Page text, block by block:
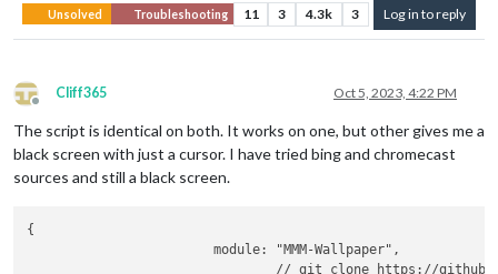
Unsolved Troubleshooting 11 3 4.3k 3 Log in to reply
Offline
Cliff365 Oct 5, 2023, 4:22 PM
The script is identical on both. It works on one, but other gives me a
black screen with just a cursor. I have tried bing and chromecast
sources and still a black screen.
{
			module: "MMM-Wallpaper",